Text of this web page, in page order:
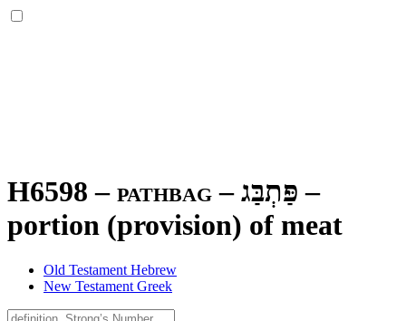
H6598 – pathbag –פַּתְבַּג –
portion (provision) of meat
Old Testament Hebrew
New Testament Greek